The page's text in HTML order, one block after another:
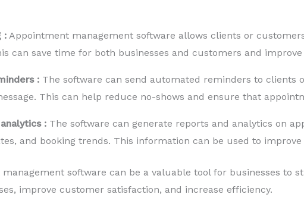
: Appointment management software allows clients or
can save time for both businesses and customers and
: The software can send automated reminders to clients
This can help reduce no-shows and ensure that
: The software can generate reports and analytics on
and booking trends. This information can be used to
software can be a valuable tool for businesses to
improve customer satisfaction, and increase efficiency.